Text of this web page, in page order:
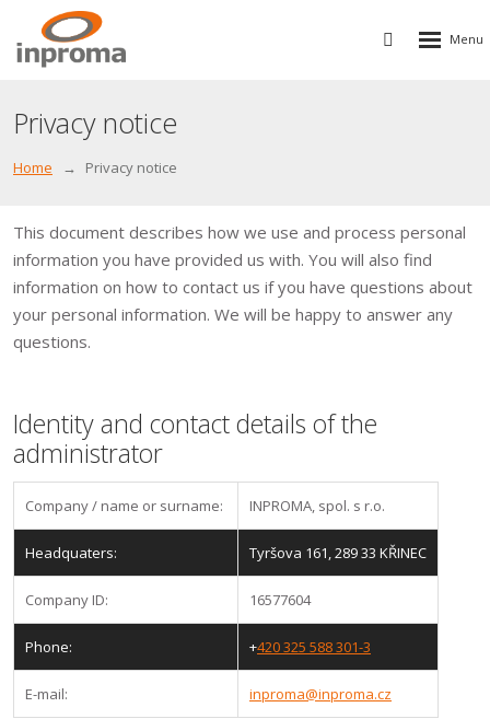
Vyhledávání
Rozbalení
Privacy notice
Home Privacy notice
This document describes how we use and process personal
information you have provided us with. You will also find
information on how to contact us if you have questions about
your personal information. We will be happy to answer any
questions.
Identity and contact details of the
administrator
Company / name or surname: INPROMA, spol. s r.o.
Headquaters: Tyršova 161, 289 33 KŘINEC
Company ID: 16577604
Phone: +420 325 588 301-3
E-mail: inproma@inproma.cz